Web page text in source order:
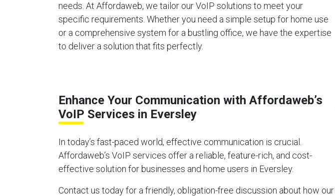
needs. At Affordaweb, we tailor our VoIP solutions to meet your
specific requirements. Whether you need a simple setup for home use
or a comprehensive system for a bustling office, we have the expertise
to deliver a solution that fits perfectly.
Enhance Your Communication with Affordaweb’s
VoIP Services in Eversley
In today’s fast-paced world, effective communication is crucial.
Affordaweb’s VoIP services offer a reliable, feature-rich, and cost-
effective solution for businesses and home users in Eversley.
Contact us today for a friendly, obligation-free discussion about how our